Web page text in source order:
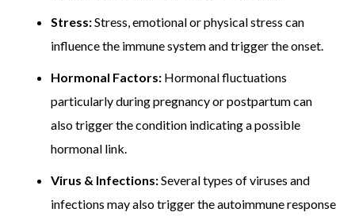
Stress:Stress, emotional or physical stress can
influence the immune system and trigger the onset.
Hormonal Factors: Hormonal fluctuations
particularly during pregnancy or postpartum can
also trigger the condition indicating a possible
hormonal link.
Virus & Infections:Several types of viruses and
infections may also trigger the autoimmune response